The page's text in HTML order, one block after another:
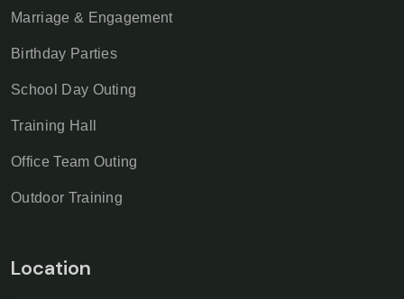
Marriage & Engagement
Birthday Parties
School Day Outing
Training Hall
Office Team Outing
Outdoor Training
Location